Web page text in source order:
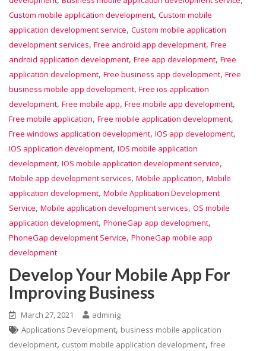
Custom mobile application development, Custom mobile
application development service, Custom mobile application
development services, Free android app development, Free
android application development, Free app development, Free
application development, Free business app development, Free
business mobile app development, Free ios application
development, Free mobile app, Free mobile app development,
Free mobile application, Free mobile application development,
Free windows application development, IOS app development,
IOS application development, IOS mobile application
development, IOS mobile application development service,
Mobile app development services, Mobile application, Mobile
application development, Mobile Application Development
Service, Mobile application development services, OS mobile
application development, PhoneGap app development,
PhoneGap development Service, PhoneGap mobile app
development
Develop Your Mobile App For
Improving Business
March 27, 2021
adminig
Applications Development, business mobile application
development, custom mobile application development, free